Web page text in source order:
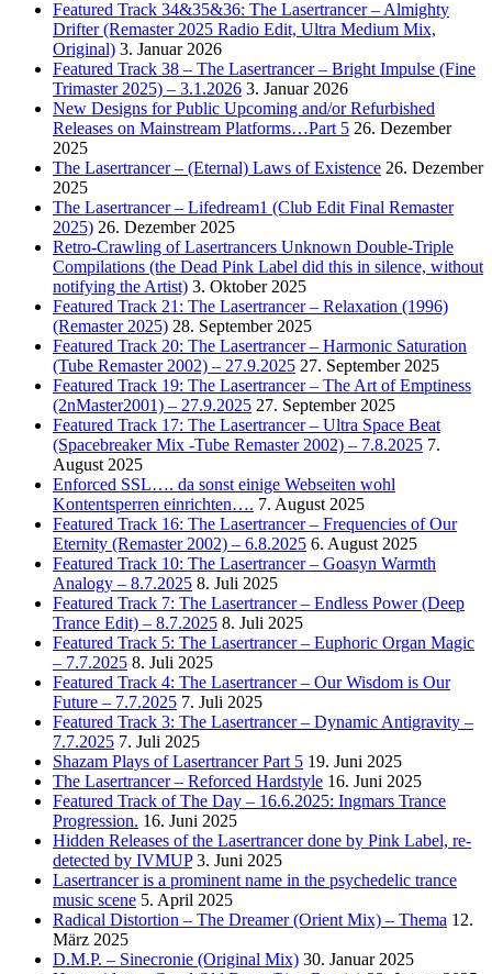
Featured Track 34&35&36: The Lasertrancer – Almighty
Drifter (Remaster 2025 Radio Edit, Ultra Medium Mix,
Original) 3. Januar 2026
Featured Track 38 – The Lasertrancer – Bright Impulse (Fine
Trimaster 2025) – 3.1.2026 3. Januar 2026
New Designs for Public Upcoming and/or Refurbished
Releases on Mainstream Platforms…Part 5 26. Dezember
2025
The Lasertrancer – (Eternal) Laws of Existence 26. Dezember
2025
The Lasertrancer – Lifedream1 (Club Edit Final Remaster
2025) 26. Dezember 2025
Retro-Crawling of Lasertrancers Unknown Double-Triple
Compilations (the Dead Pink Label did this in silence, without
notifying the Artist) 3. Oktober 2025
Featured Track 21: The Lasertrancer – Relaxation (1996)
(Remaster 2025) 28. September 2025
Featured Track 20: The Lasertrancer – Harmonic Saturation
(Tube Remaster 2002) – 27.9.2025 27. September 2025
Featured Track 19: The Lasertrancer – The Art of Emptiness
(2nMaster2001) – 27.9.2025 27. September 2025
Featured Track 17: The Lasertrancer – Ultra Space Beat
(Spacebreaker Mix -Tube Remaster 2002) – 7.8.2025 7.
August 2025
Enforced SSL…. da sonst einige Webseiten wohl
Kontentsperren einrichten…. 7. August 2025
Featured Track 16: The Lasertrancer – Frequencies of Our
Eternity (Remaster 2002) – 6.8.2025 6. August 2025
Featured Track 10: The Lasertrancer – Goasyn Warmth
Analogy – 8.7.2025 8. Juli 2025
Featured Track 7: The Lasertrancer – Endless Power (Deep
Trance Edit) – 8.7.2025 8. Juli 2025
Featured Track 5: The Lasertrancer – Euphoric Organ Magic
– 7.7.2025 8. Juli 2025
Featured Track 4: The Lasertrancer – Our Wisdom is Our
Future – 7.7.2025 7. Juli 2025
Featured Track 3: The Lasertrancer – Dynamic Antigravity –
7.7.2025 7. Juli 2025
Shazam Plays of Lasertrancer Part 5 19. Juni 2025
The Lasertrancer – Reforced Hardstyle 16. Juni 2025
Featured Track of The Day – 16.6.2025: Ingmars Trance
Progression. 16. Juni 2025
Hidden Releases of the Lasertrancer done by Pink Label, re-
detected by IVMUP 3. Juni 2025
Lasertrancer is a prominent name in the psychedelic trance
music scene 5. April 2025
Radical Distortion – The Dreamer (Orient Mix) – Thema 12.
März 2025
D.M.P. – Sinecronie (Original Mix) 30. Januar 2025